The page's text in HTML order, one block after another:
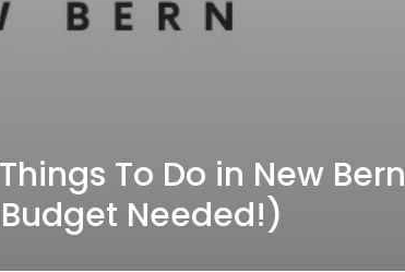
To Do in New Bern
Needed!)